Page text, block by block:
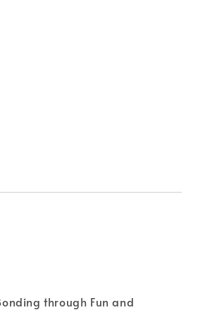
through Fun and